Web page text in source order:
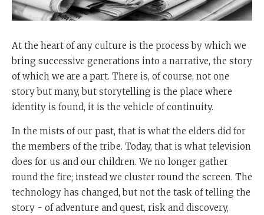
At the heart of any culture is the process by which we
bring successive generations into a narrative, the story
of which we are a part. There is, of course, not one
story but many, but storytelling is the place where
identity is found, it is the vehicle of continuity.
In the mists of our past, that is what the elders did for
the members of the tribe. Today, that is what television
does for us and our children. We no longer gather
round the fire; instead we cluster round the screen. The
technology has changed, but not the task of telling the
story - of adventure and quest, risk and discovery,